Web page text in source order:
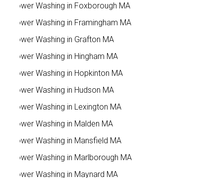
Power Washing in Foxborough MA
Power Washing in Framingham MA
Power Washing in Grafton MA
Power Washing in Hingham MA
Power Washing in Hopkinton MA
Power Washing in Hudson MA
Power Washing in Lexington MA
Power Washing in Malden MA
Power Washing in Mansfield MA
Power Washing in Marlborough MA
Power Washing in Maynard MA